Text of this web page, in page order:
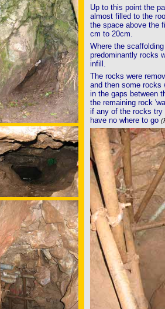
Up to this point the
almost filled to the
the space above the
cm to 20cm.
Where the
predominantly rocks
infill.
The rocks were
and then some rocks
in the gaps between
the remaining rock
if any of the rocks try
have no where to go